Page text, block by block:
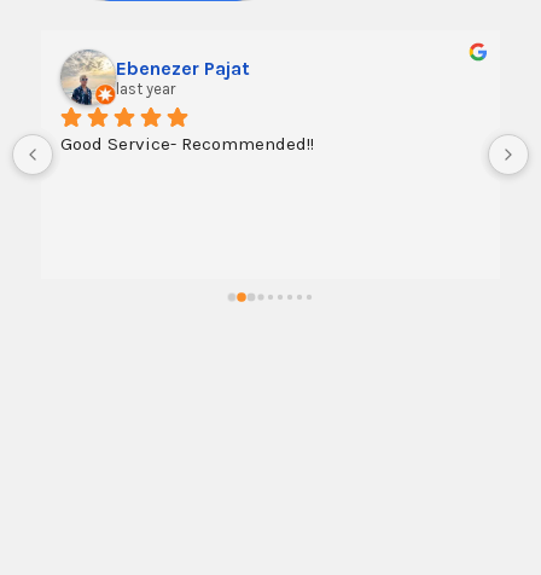
Ebenezer Pajat
last year
Good Service- Recommended!!